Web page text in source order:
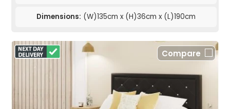
Dimensions: (W)135cm x (H)36cm x (L)190cm
Compare